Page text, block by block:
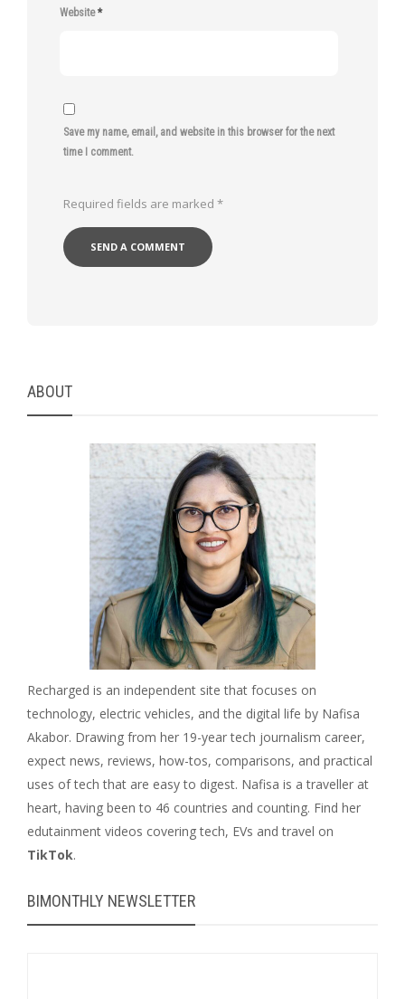
Website*
Save my name, email, and website in this browser for the next
time I comment.
Required fields are marked *
ABOUT
Recharged is an independent site that focuses on
technology, electric vehicles, and the digital life by Nafisa
Akabor. Drawing from her 19-year tech journalism career,
expect news, reviews, how-tos, comparisons, and practical
uses of tech that are easy to digest. Nafisa is a traveller at
heart, having been to 46 countries and counting. Find her
edutainment videos covering tech, EVs and travel on
TikTok.
BIMONTHLY NEWSLETTER